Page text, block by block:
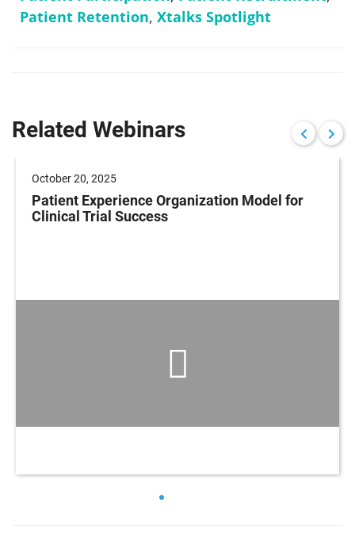
Patient Retention, Xtalks Spotlight
Related Webinars
October 20, 2025
Patient Experience Organization Model for
Clinical Trial Success